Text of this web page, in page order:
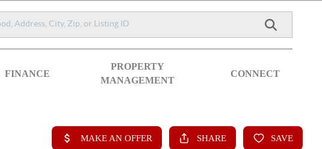
FINANCE
PROPERTY
MANAGEMENT
CONNECT